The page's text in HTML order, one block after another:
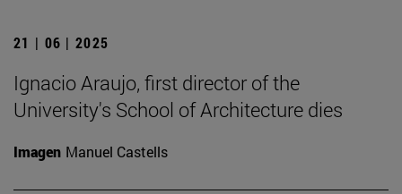
21 | 06 | 2025
Ignacio Araujo, first director of the
University's School of Architecture dies
Imagen Manuel Castells